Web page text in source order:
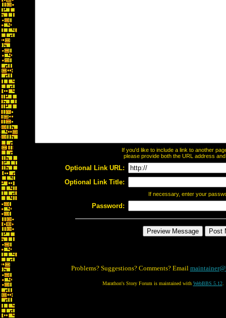
If you'd like to include a link to another
please provide both the URL address
Optional Link URL:
Optional Link Title:
If necessary, enter your
Password:
Problems? Suggestions? Comments? Email
Marathon's Story Forum is maintained with WebBBS 5.12.